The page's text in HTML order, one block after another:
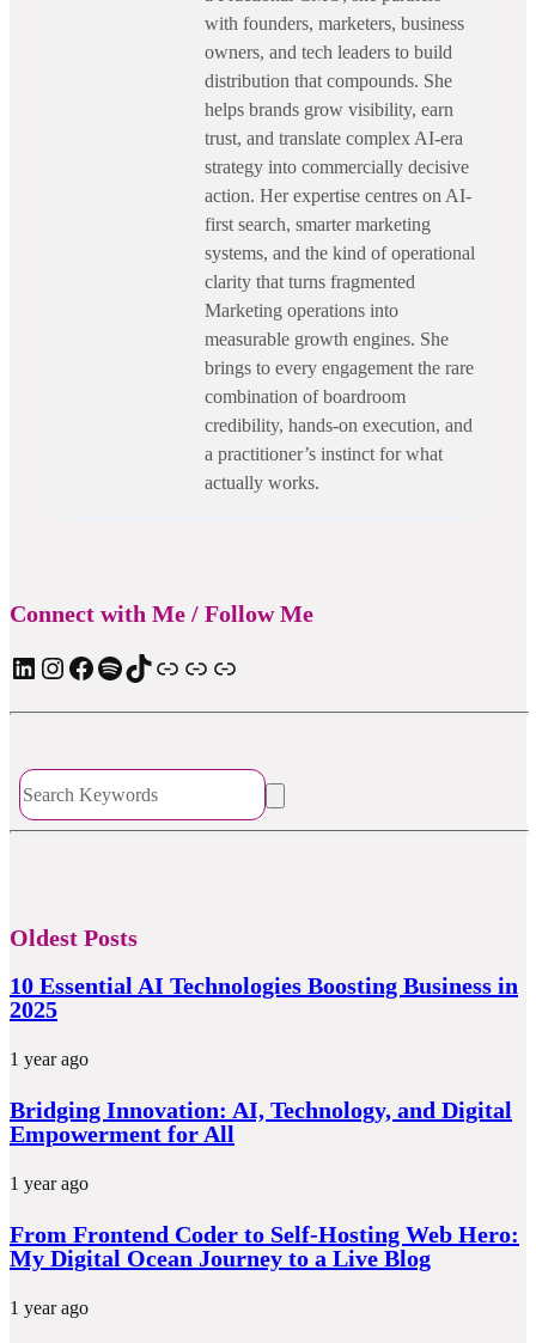
with founders, marketers, business
owners, and tech leaders to build
distribution that compounds. She
helps brands grow visibility, earn
trust, and translate complex AI-era
strategy into commercially decisive
action. Her expertise centres on AI-
first search, smarter marketing
systems, and the kind of operational
clarity that turns fragmented
Marketing operations into
measurable growth engines. She
brings to every engagement the rare
combination of boardroom
credibility, hands-on execution, and
a practitioner’s instinct for what
actually works.
Connect with Me / Follow Me
LinkedIn Instagram Facebook Spotify TIkTok Apple Podcast Substack ElevenReader Audiobook
Oldest Posts
10 Essential AI Technologies Boosting Business in
2025
1 year ago
Bridging Innovation: AI, Technology, and Digital
Empowerment for All
1 year ago
From Frontend Coder to Self-Hosting Web Hero:
My Digital Ocean Journey to a Live Blog
1 year ago